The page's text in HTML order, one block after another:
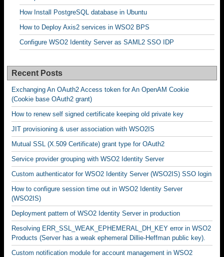
How Install PostgreSQL database in Ubuntu
How to Deploy Axis2 services in WSO2 BPS
Configure WSO2 Identity Server as SAML2 SSO IDP
Recent Posts
Exchanging An OAuth2 Access token for An OpenAM Cookie
(Cookie base OAuth2 grant)
How to renew self signed certificate keeping old private key
JIT provisioning & user association with WSO2IS
Mutual SSL (X.509 Certificate) grant type for OAuth2
Service provider grouping with WSO2 Identity Server
Custom authenticator for WSO2 Identity Server (WSO2IS) SSO login
How to configure session time out in WSO2 Identity Server
(WSO2IS)
Deployment pattern of WSO2 Identity Server in production
Resolving ERR_SSL_WEAK_EPHEMERAL_DH_KEY error in WSO2
Products (Server has a weak ephemeral Dillie-Heffman public key).
Custom notification module for account management in WSO2